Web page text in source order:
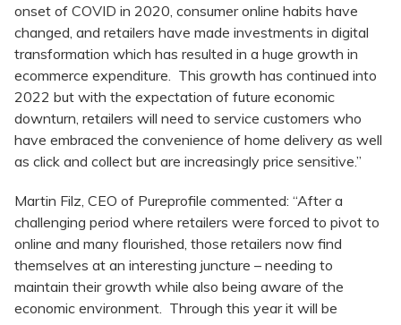
onset of COVID in 2020, consumer online habits have
changed, and retailers have made investments in digital
transformation which has resulted in a huge growth in
ecommerce expenditure. This growth has continued into
2022 but with the expectation of future economic
downturn, retailers will need to service customers who
have embraced the convenience of home delivery as well
as click and collect but are increasingly price sensitive.”
Martin Filz, CEO of Pureprofile commented: “After a
challenging period where retailers were forced to pivot to
online and many flourished, those retailers now find
themselves at an interesting juncture – needing to
maintain their growth while also being aware of the
economic environment. Through this year it will be